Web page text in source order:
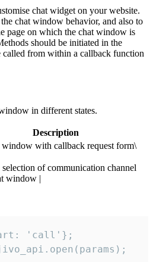
chat widget on your website.
chat window behavior, and also to
page on which the chat window is
should be initiated in the
called from within a callback function
in different states.
Description
window with callback request form\
of communication channel
window |
'call'};